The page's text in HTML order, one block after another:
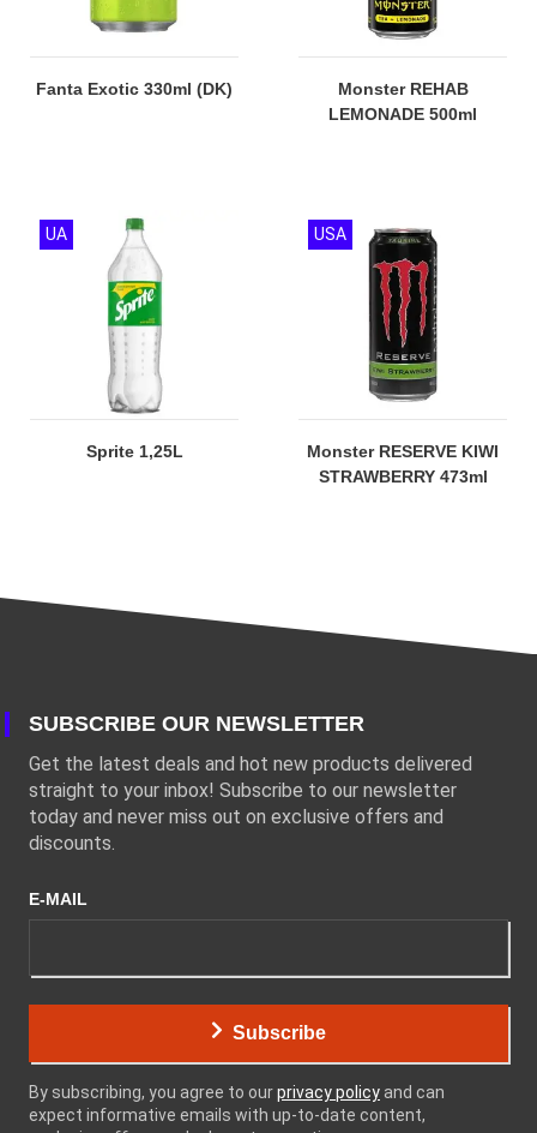
Fanta Exotic 330ml (DK)
Monster REHAB
LEMONADE 500ml
Sprite 1,25L
UA
Monster RESERVE KIWI
STRAWBERRY 473ml
USA
SUBSCRIBE OUR NEWSLETTER
Get the latest deals and hot new products delivered
straight to your inbox! Subscribe to our newsletter
today and never miss out on exclusive offers and
discounts.
E-MAIL
Subscribe
By subscribing, you agree to ourprivacy policy and can
expect informative emails with up-to-date content,